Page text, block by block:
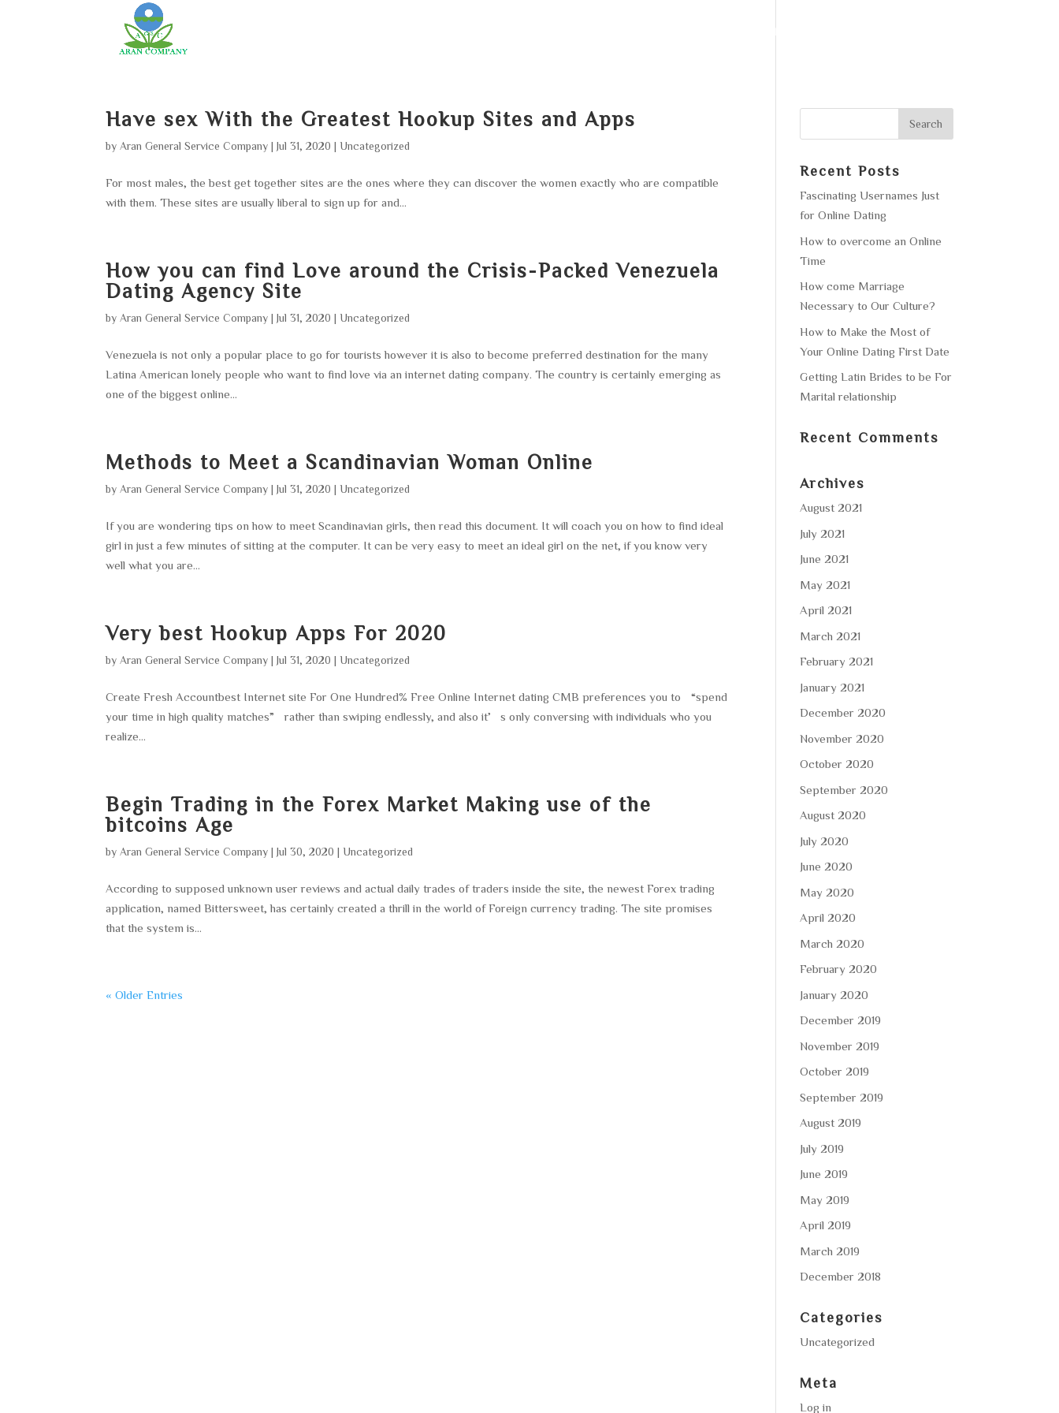
Have sex With the Greatest Hookup Sites and Apps
by Aran General Service Company Jul 31, 2020 |Uncategorized
For most males, the best get together sites are the ones where they can discover the women exactly who are compatible
with them. These sites are usually liberal to sign up for and...
How you can find Love around the Crisis-Packed Venezuela
Dating Agency Site
by Aran General Service Company Jul 31, 2020 |Uncategorized
Venezuela is not only a popular place to go for tourists however it is also to become preferred destination for the many
Latina American lonely people who want to find love via an internet dating company. The country is certainly emerging as
one of the biggest online...
Methods to Meet a Scandinavian Woman Online
by Aran General Service Company Jul 31, 2020 |Uncategorized
If you are wondering tips on how to meet Scandinavian girls, then read this document. It will coach you on how to find ideal
girl in just a few minutes of sitting at the computer. It can be very easy to meet an ideal girl on the net, if you know very
well what you are...
Very best Hookup Apps For 2020
by Aran General Service Company Jul 31, 2020 |Uncategorized
Create Fresh Accountbest Internet site For One Hundred% Free Online Internet dating CMB preferences you to “spend
your time in high quality matches” rather than swiping endlessly, and also it’s only conversing with individuals who you
realize...
Begin Trading in the Forex Market Making use of the
bitcoins Age
by Aran General Service Company Jul 30, 2020 |Uncategorized
According to supposed unknown user reviews and actual daily trades of traders inside the site, the newest Forex trading
application, named Bittersweet, has certainly created a thrill in the world of Foreign currency trading. The site promises
that the system is...
« Older Entries
Recent Posts
Fascinating Usernames Just
for Online Dating
How to overcome an Online
Time
How come Marriage
Necessary to Our Culture?
How to Make the Most of
Your Online Dating First Date
Getting Latin Brides to be For
Marital relationship
Recent Comments
Archives
August 2021
July 2021
June 2021
May 2021
April 2021
March 2021
February 2021
January 2021
December 2020
November 2020
October 2020
September 2020
August 2020
July 2020
June 2020
May 2020
April 2020
March 2020
February 2020
January 2020
December 2019
November 2019
October 2019
September 2019
August 2019
July 2019
June 2019
May 2019
April 2019
March 2019
December 2018
Categories
Uncategorized
Meta
Log in